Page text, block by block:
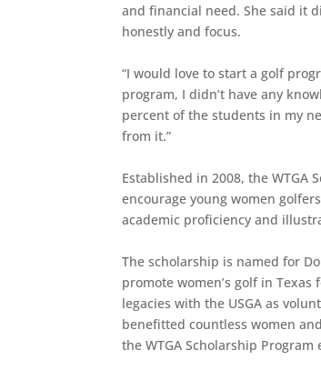
and financial need. She said it
honestly and focus.
“I would love to start a golf
program, I didn’t have any
percent of the students in my
from it.”
Established in 2008, the WTGA
encourage young women
academic proficiency and
The scholarship is named for
promote women’s golf in
legacies with the USGA as
benefitted countless women
the WTGA Scholarship